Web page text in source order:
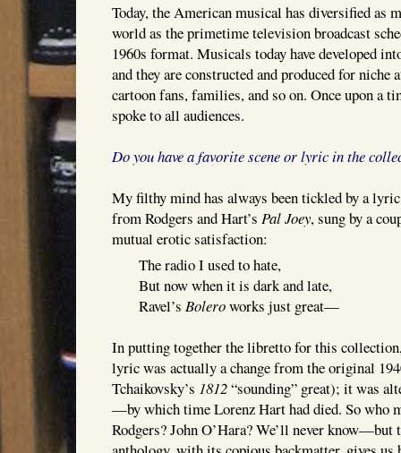
Today, the American musical has diversified as
world as the primetime television broadcast
1960s format. Musicals today have developed
and they are constructed and produced for niche
cartoon fans, families, and so on. Once upon a
spoke to all audiences.
Do you have a favorite scene or lyric in the
My filthy mind has always been tickled by a
from Rodgers and Hart’s Pal Joey, sung by a
mutual erotic satisfaction:
The radio I used to hate,
But now when it is dark and late,
Ravel’s Boleroworks just great—
In putting together the libretto for this
lyric was actually a change from the original
Tchaikovsky’s 1812“sounding” great); it was
—by which time Lorenz Hart had died. So who
Rodgers? John O’Hara? We’ll never